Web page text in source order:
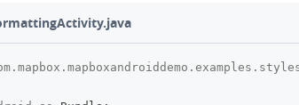
. mapbox . mapboxandroiddemo . examples .